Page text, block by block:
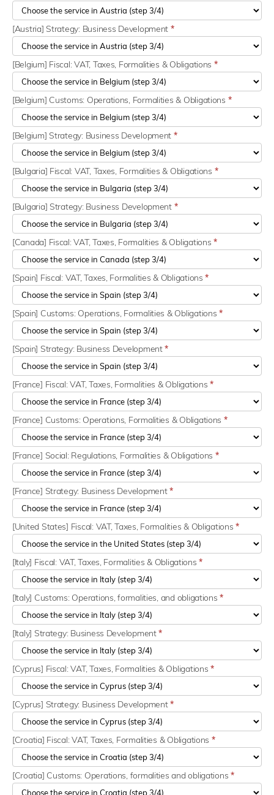
[Austria] Strategy: Business Development *
[Belgium] Fiscal: VAT, Taxes, Formalities & Obligations *
[Belgium] Customs: Operations, Formalities & Obligations *
[Belgium] Strategy: Business Development *
[Bulgaria] Fiscal: VAT, Taxes, Formalities & Obligations *
[Bulgaria] Strategy: Business Development *
[Canada] Fiscal: VAT, Taxes, Formalities & Obligations*
[Spain] Fiscal: VAT, Taxes, Formalities & Obligations*
[Spain] Customs: Operations, Formalities & Obligations*
[Spain] Strategy: Business Development*
[France] Fiscal: VAT, Taxes, Formalities & Obligations*
[France] Customs: Operations, Formalities & Obligations *
[France] Social: Regulations, Formalities & Obligations *
[France] Strategy: Business Development*
[United States] Fiscal: VAT, Taxes, Formalities & Obligations*
[Italy] Fiscal: VAT, Taxes, Formalities & Obligations*
[Italy] Customs: Operations, formalities, and obligations*
[Italy] Strategy: Business Development*
[Cyprus] Fiscal: VAT, Taxes, Formalities & Obligations*
[Cyprus] Strategy: Business Development*
[Croatia] Fiscal: VAT, Taxes, Formalities & Obligations *
[Croatia] Customs: Operations, formalities and obligations*